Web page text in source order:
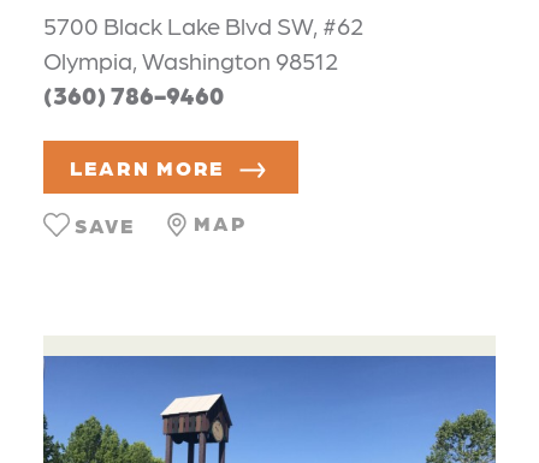
5700 Black Lake Blvd SW, #62
Olympia, Washington 98512
(360) 786-9460
LEARN MORE
MAP
SAVE